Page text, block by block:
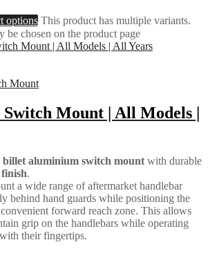
options This product has multiple variants.
be chosen on the product page
Mount
Mount | All Models |
billet aluminium switch mount with durable
.
a wide range of aftermarket handlebar
behind hand guards while positioning the
forward reach zone. This allows
grip on the handlebars while operating
their fingertips.